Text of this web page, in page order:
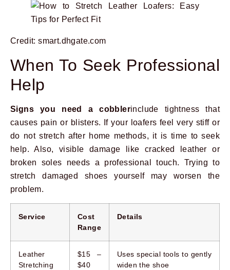
Credit: smart.dhgate.com
When To Seek Professional
Help
Signs you need a cobblerinclude tightness that
causes pain or blisters. If your loafers feel very stiff or
do not stretch after home methods, it is time to seek
help. Also, visible damage like cracked leather or
broken soles needs a professional touch. Trying to
stretch damaged shoes yourself may worsen the
problem.
Service
Cost
Range
Details
Leather
Stretching
$15 –
$40
Uses special tools to gently
widen the shoe